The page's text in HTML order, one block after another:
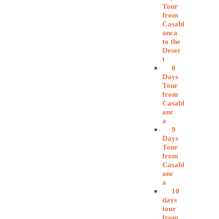
Tour
from
Casabl
anca
to the
Deser
t
8
Days
Tour
from
Casabl
anc
a
9
Days
Tour
from
Casabl
anc
a
10
days
tour